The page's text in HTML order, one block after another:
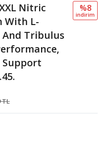
Nitric
With L-
Tribulus
Support
TL
%8
i̇ndi̇ri̇m